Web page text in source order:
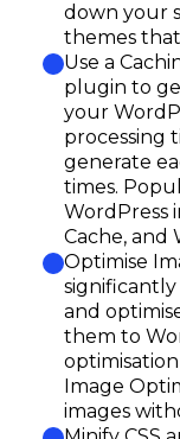
down your
themes
Use a
plugin to
your
processing
generate
times.
WordPress
Cache, and
Optimise
significantly
and
them to
Image
images